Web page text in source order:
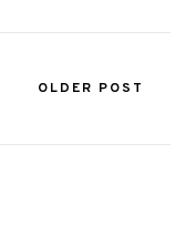
OLDER POST